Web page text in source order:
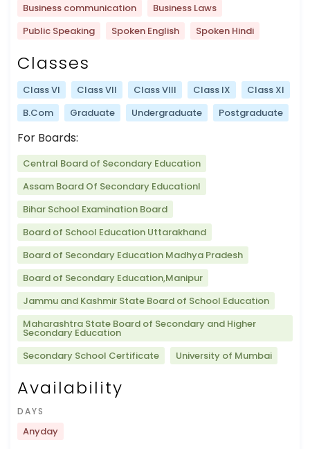
Business communication
Business Laws
Public Speaking
Spoken English Spoken Hindi
Classes
Class VI Class VII Class VIII Class IX
Class XI
B.Com
Graduate Undergraduate Postgraduate
For Boards:
Central Board of Secondary Education
Assam Board Of Secondary Educationl
Bihar School Examination Board
Board of School Education Uttarakhand
Board of Secondary Education Madhya Pradesh
Board of Secondary Education,Manipur
Jammu and Kashmir State Board of School Education
Maharashtra State Board of Secondary and Higher
Secondary Education
Secondary School Certificate
University of Mumbai
Availability
DAYS
Anyday